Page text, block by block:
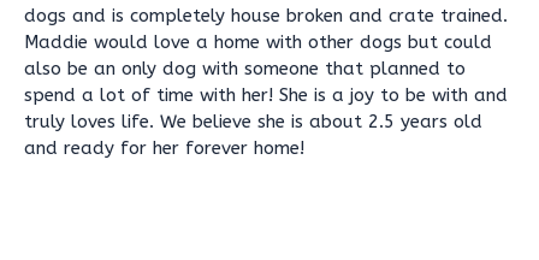
dogs and is completely house broken and crate trained.
Maddie would love a home with other dogs but could
also be an only dog with someone that planned to
spend a lot of time with her! She is a joy to be with and
truly loves life. We believe she is about 2.5 years old
and ready for her forever home!